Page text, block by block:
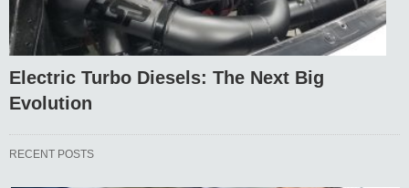
Electric Turbo Diesels: The Next Big
Evolution
RECENT POSTS